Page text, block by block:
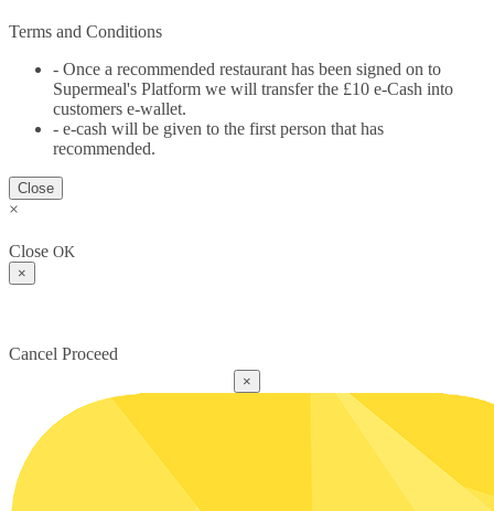
Terms and Conditions
- Once a recommended restaurant has been signed on to
Supermeal's Platform we will transfer the £10 e-Cash into
customers e-wallet.
- e-cash will be given to the first person that has
recommended.
Close
×
Close OK
×
Cancel Proceed
×